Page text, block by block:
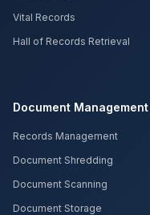
Vital Records
Hall of Records Retrieval
Document Management
Records Management
Document Shredding
Document Scanning
Document Storage